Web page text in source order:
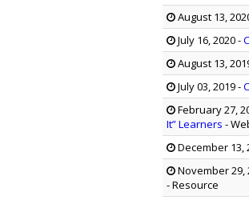
August 13,
July 16, 2020-
August 13,
July 03, 2019-
February 27,
It” Learners -
December 13,
November 29,
- Resource